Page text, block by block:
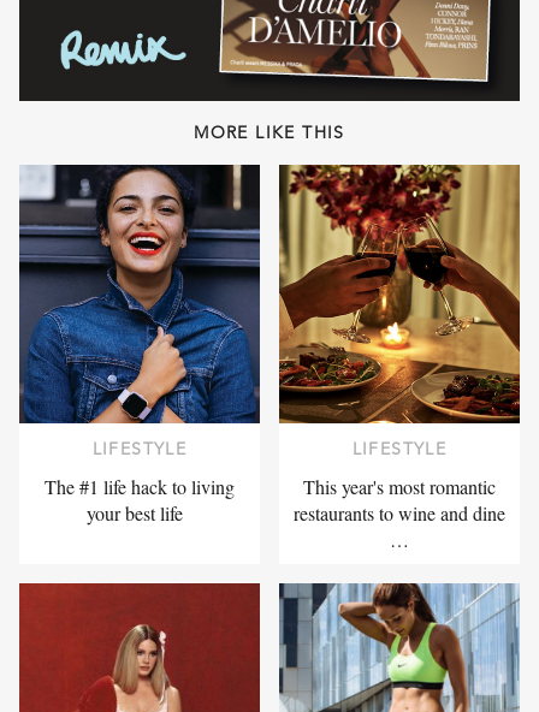
MORE LIKE THIS
LIFESTYLE
The #1 life hack to living
your best life
LIFESTYLE
This year's most romantic
restaurants to wine and dine
…